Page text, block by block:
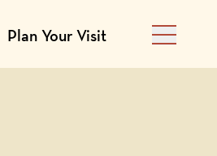
Plan Your Visit Main